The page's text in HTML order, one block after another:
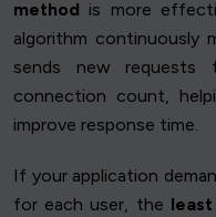
method is more
algorithm continuously
sends new
connection count,
improve response time.
If your application
for each user, the